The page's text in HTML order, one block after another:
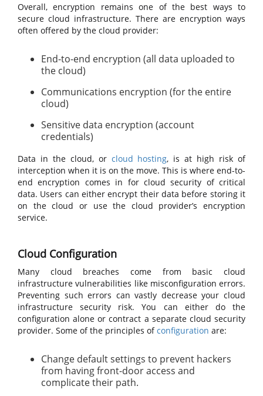
Overall, encryption remains one of the best ways to
secure cloud infrastructure. There are encryption ways
often offered by the cloud provider:
End-to-end encryption (all data uploaded to
the cloud)
Communications encryption (for the entire
cloud)
Sensitive data encryption (account
credentials)
Data in the cloud, or cloud hosting, is at high risk of
interception when it is on the move. This is where end-to-
end encryption comes in for cloud security of critical
data. Users can either encrypt their data before storing it
on the cloud or use the cloud provider’s encryption
service.
Cloud Configuration
Many cloud breaches come from basic cloud
infrastructure vulnerabilities like misconfiguration errors.
Preventing such errors can vastly decrease your cloud
infrastructure security risk. You can either do the
configuration alone or contract a separate cloud security
provider. Some of the principles ofconfiguration are:
Change default settings to prevent hackers
from having front-door access and
complicate their path.